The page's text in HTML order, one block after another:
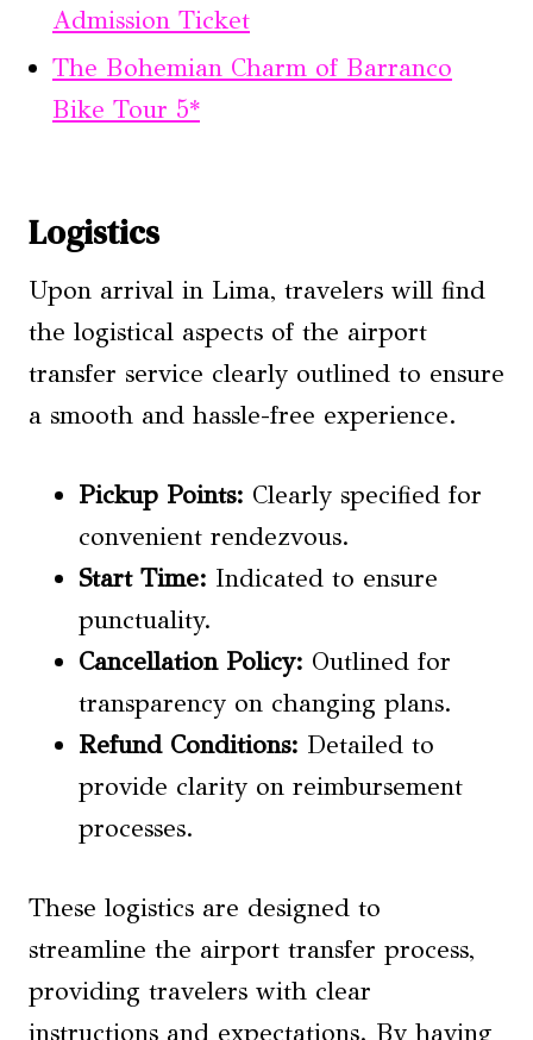
Admission Ticket
The Bohemian Charm of Barranco
Bike Tour 5*
Logistics
Upon arrival in Lima, travelers will find
the logistical aspects of the airport
transfer service clearly outlined to ensure
a smooth and hassle-free experience.
Pickup Points: Clearly specified for
convenient rendezvous.
Start Time: Indicated to ensure
punctuality.
Cancellation Policy: Outlined for
transparency on changing plans.
Refund Conditions: Detailed to
provide clarity on reimbursement
processes.
These logistics are designed to
streamline the airport transfer process,
providing travelers with clear
instructions and expectations. By having